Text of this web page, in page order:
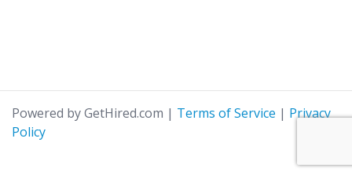
Powered by GetHired.com | Terms of Service | Privacy
Policy